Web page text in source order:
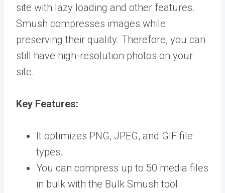
site with lazy loading and other features.
Smush compresses images while
preserving their quality. Therefore, you can
still have high-resolution photos on your
site.
Key Features:
It optimizes PNG, JPEG, and GIF file
types.
You can compress up to 50 media files
in bulk with the Bulk Smush tool.